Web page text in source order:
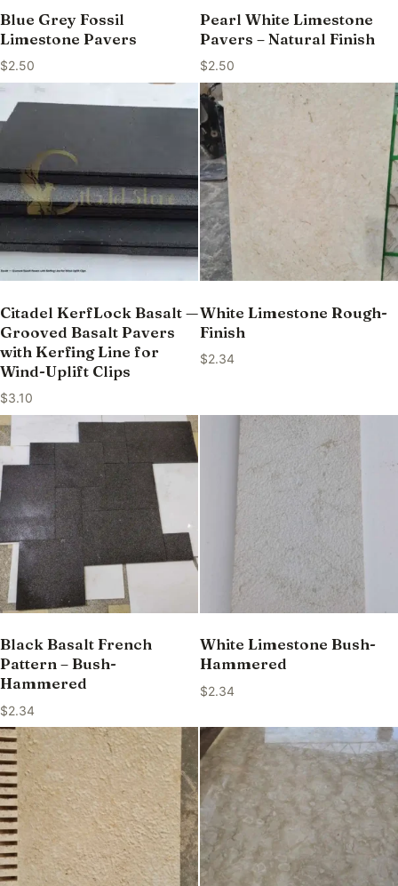
Blue Grey Fossil
Limestone Pavers
$2.50
Pearl White Limestone
Pavers – Natural Finish
$2.50
Citadel KerfLock Basalt —
Grooved Basalt Pavers
with Kerfing Line for
Wind-Uplift Clips
$3.10
White Limestone Rough-
Finish
$2.34
Black Basalt French
Pattern – Bush-
Hammered
$2.34
White Limestone Bush-
Hammered
$2.34